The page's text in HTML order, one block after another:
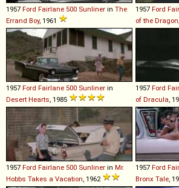
1957 Ford Fairlane 500 Sunliner in The
Errand Boy, 1961
1957 Ford
of the Dragon
1957 Ford Fairlane 500 Sunliner in
Desert Hearts, 1985
1957 Ford
of Dracula,
1957 Ford Fairlane 500 Sunliner in Mr.
Hobbs Takes a Vacation, 1962
1957 Ford
Bronx Tale,